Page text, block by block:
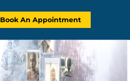
Book An Appointment